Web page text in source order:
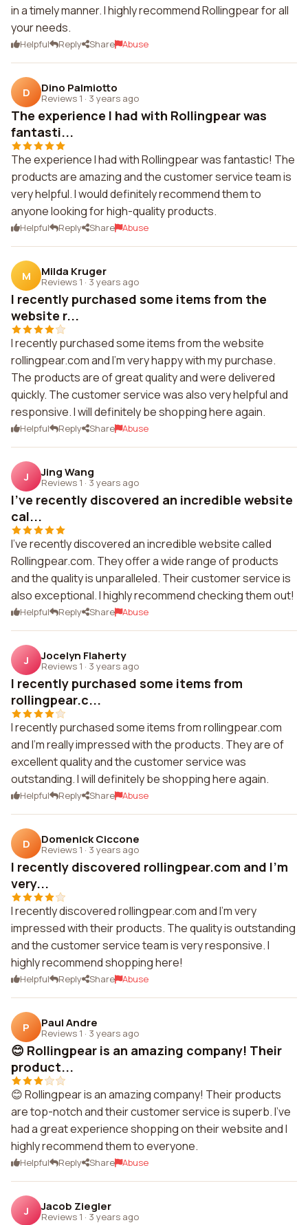
in a timely manner. I highly recommend Rollingpear for all
your needs.
Helpful Reply Share Abuse
D Dino Palmiotto
Reviews 1 · 3 years ago
The experience I had with Rollingpear was
fantasti...
The experience I had with Rollingpear was fantastic! The
products are amazing and the customer service team is
very helpful. I would definitely recommend them to
anyone looking for high-quality products.
Helpful Reply Share Abuse
M Milda Kruger
Reviews 1 · 3 years ago
I recently purchased some items from the
website r...
I recently purchased some items from the website
rollingpear.com and I'm very happy with my purchase.
The products are of great quality and were delivered
quickly. The customer service was also very helpful and
responsive. I will definitely be shopping here again.
Helpful Reply Share Abuse
J Jing Wang
Reviews 1 · 3 years ago
I've recently discovered an incredible website
cal...
I've recently discovered an incredible website called
Rollingpear.com. They offer a wide range of products
and the quality is unparalleled. Their customer service is
also exceptional. I highly recommend checking them out!
Helpful Reply Share Abuse
J Jocelyn Flaherty
Reviews 1 · 3 years ago
I recently purchased some items from
rollingpear.c...
I recently purchased some items from rollingpear.com
and I'm really impressed with the products. They are of
excellent quality and the customer service was
outstanding. I will definitely be shopping here again.
Helpful Reply Share Abuse
D Domenick Ciccone
Reviews 1 · 3 years ago
I recently discovered rollingpear.com and I'm
very...
I recently discovered rollingpear.com and I'm very
impressed with their products. The quality is outstanding
and the customer service team is very responsive. I
highly recommend shopping here!
Helpful Reply Share Abuse
P Paul Andre
Reviews 1 · 3 years ago
😊 Rollingpear is an amazing company! Their
product...
😊 Rollingpear is an amazing company! Their products
are top-notch and their customer service is superb. I've
had a great experience shopping on their website and I
highly recommend them to everyone.
Helpful Reply Share Abuse
J Jacob Ziegler
Reviews 1 · 3 years ago